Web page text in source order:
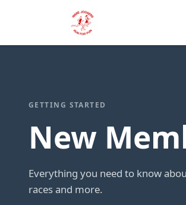
GETTING STARTED
New
Everything you need to know
races and more.